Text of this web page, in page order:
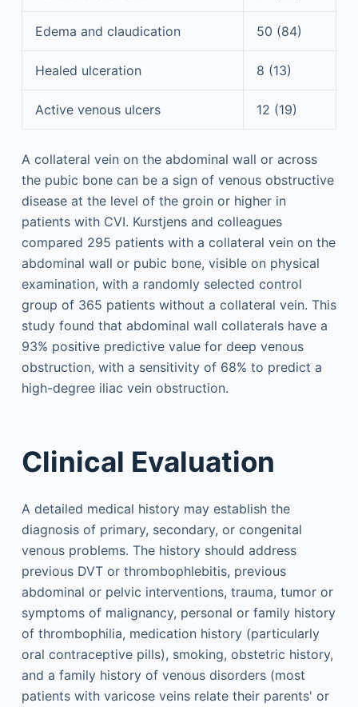
Edema and claudication 50 (84)
Healed ulceration 8 (13)
Active venous ulcers 12 (19)
A collateral vein on the abdominal wall or across
the pubic bone can be a sign of venous obstructive
disease at the level of the groin or higher in
patients with CVI. Kurstjens and colleagues
compared 295 patients with a collateral vein on the
abdominal wall or pubic bone, visible on physical
examination, with a randomly selected control
group of 365 patients without a collateral vein. This
study found that abdominal wall collaterals have a
93% positive predictive value for deep venous
obstruction, with a sensitivity of 68% to predict a
high-degree iliac vein obstruction.
Clinical Evaluation
A detailed medical history may establish the
diagnosis of primary, secondary, or congenital
venous problems. The history should address
previous DVT or thrombophlebitis, previous
abdominal or pelvic interventions, trauma, tumor or
symptoms of malignancy, personal or family history
of thrombophilia, medication history (particularly
oral contraceptive pills), smoking, obstetric history,
and a family history of venous disorders (most
patients with varicose veins relate their parents' or